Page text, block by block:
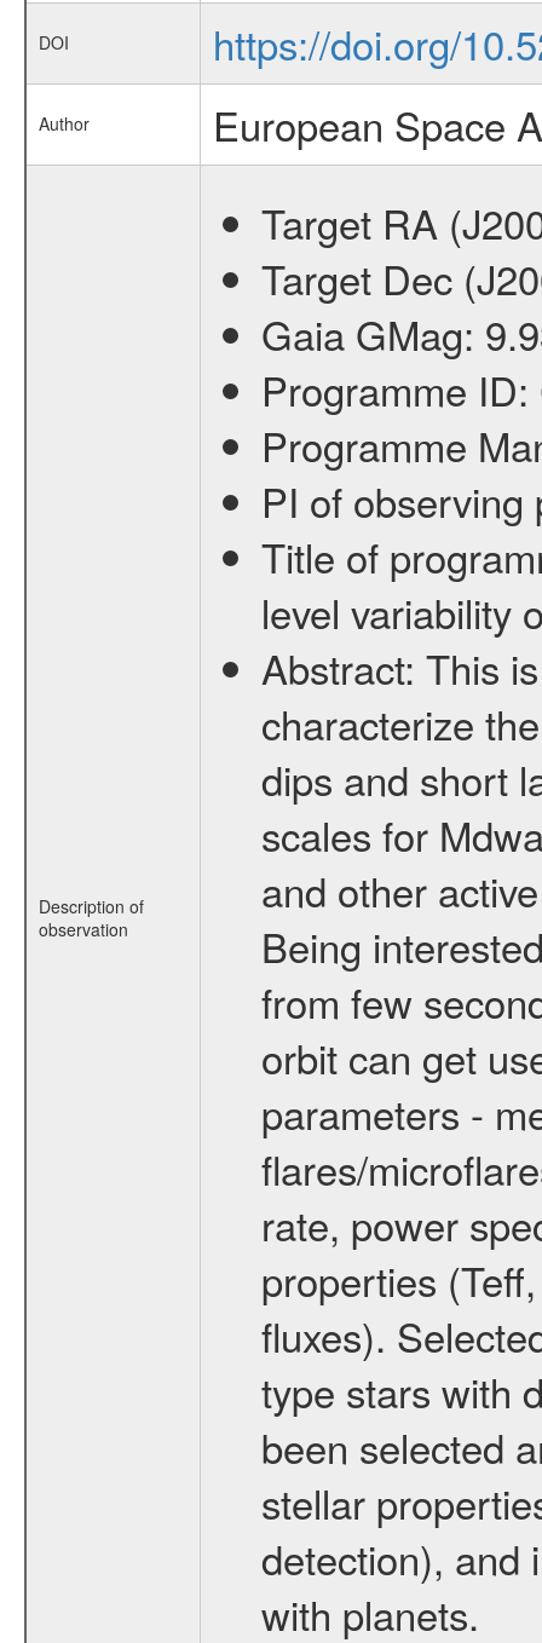
DOI https://doi.org/
Author European Space
Description of
observation
Target RA
Target Dec
Gaia GMag:
Programme ID:
Programme
PI of
Title of
level variability
Abstract: This
characterize
dips and short
scales for
and other
Being
from few
orbit can get
parameters -
flares/
rate, power
properties
fluxes).
type stars with
been selected
stellar
detection), and
with planets.